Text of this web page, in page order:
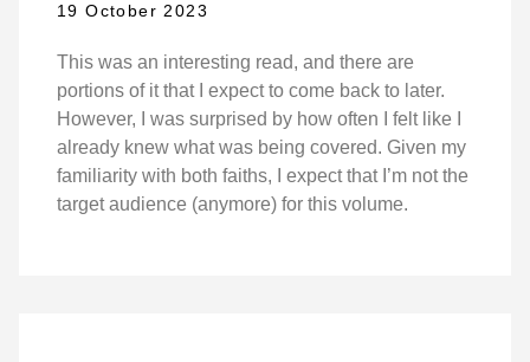
19 October 2023
This was an interesting read, and there are
portions of it that I expect to come back to later.
However, I was surprised by how often I felt like I
already knew what was being covered. Given my
familiarity with both faiths, I expect that I’m not the
target audience (anymore) for this volume.